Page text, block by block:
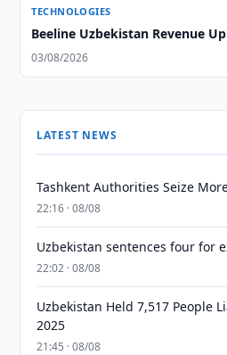
TECHNOLOGIES
Beeline Uzbekistan Revenue
03/08/2026
LATEST NEWS
Tashkent Authorities Seize
22:16 · 08/08
Uzbekistan sentences four for
22:02 · 08/08
Uzbekistan Held 7,517 People
2025
21:45 · 08/08